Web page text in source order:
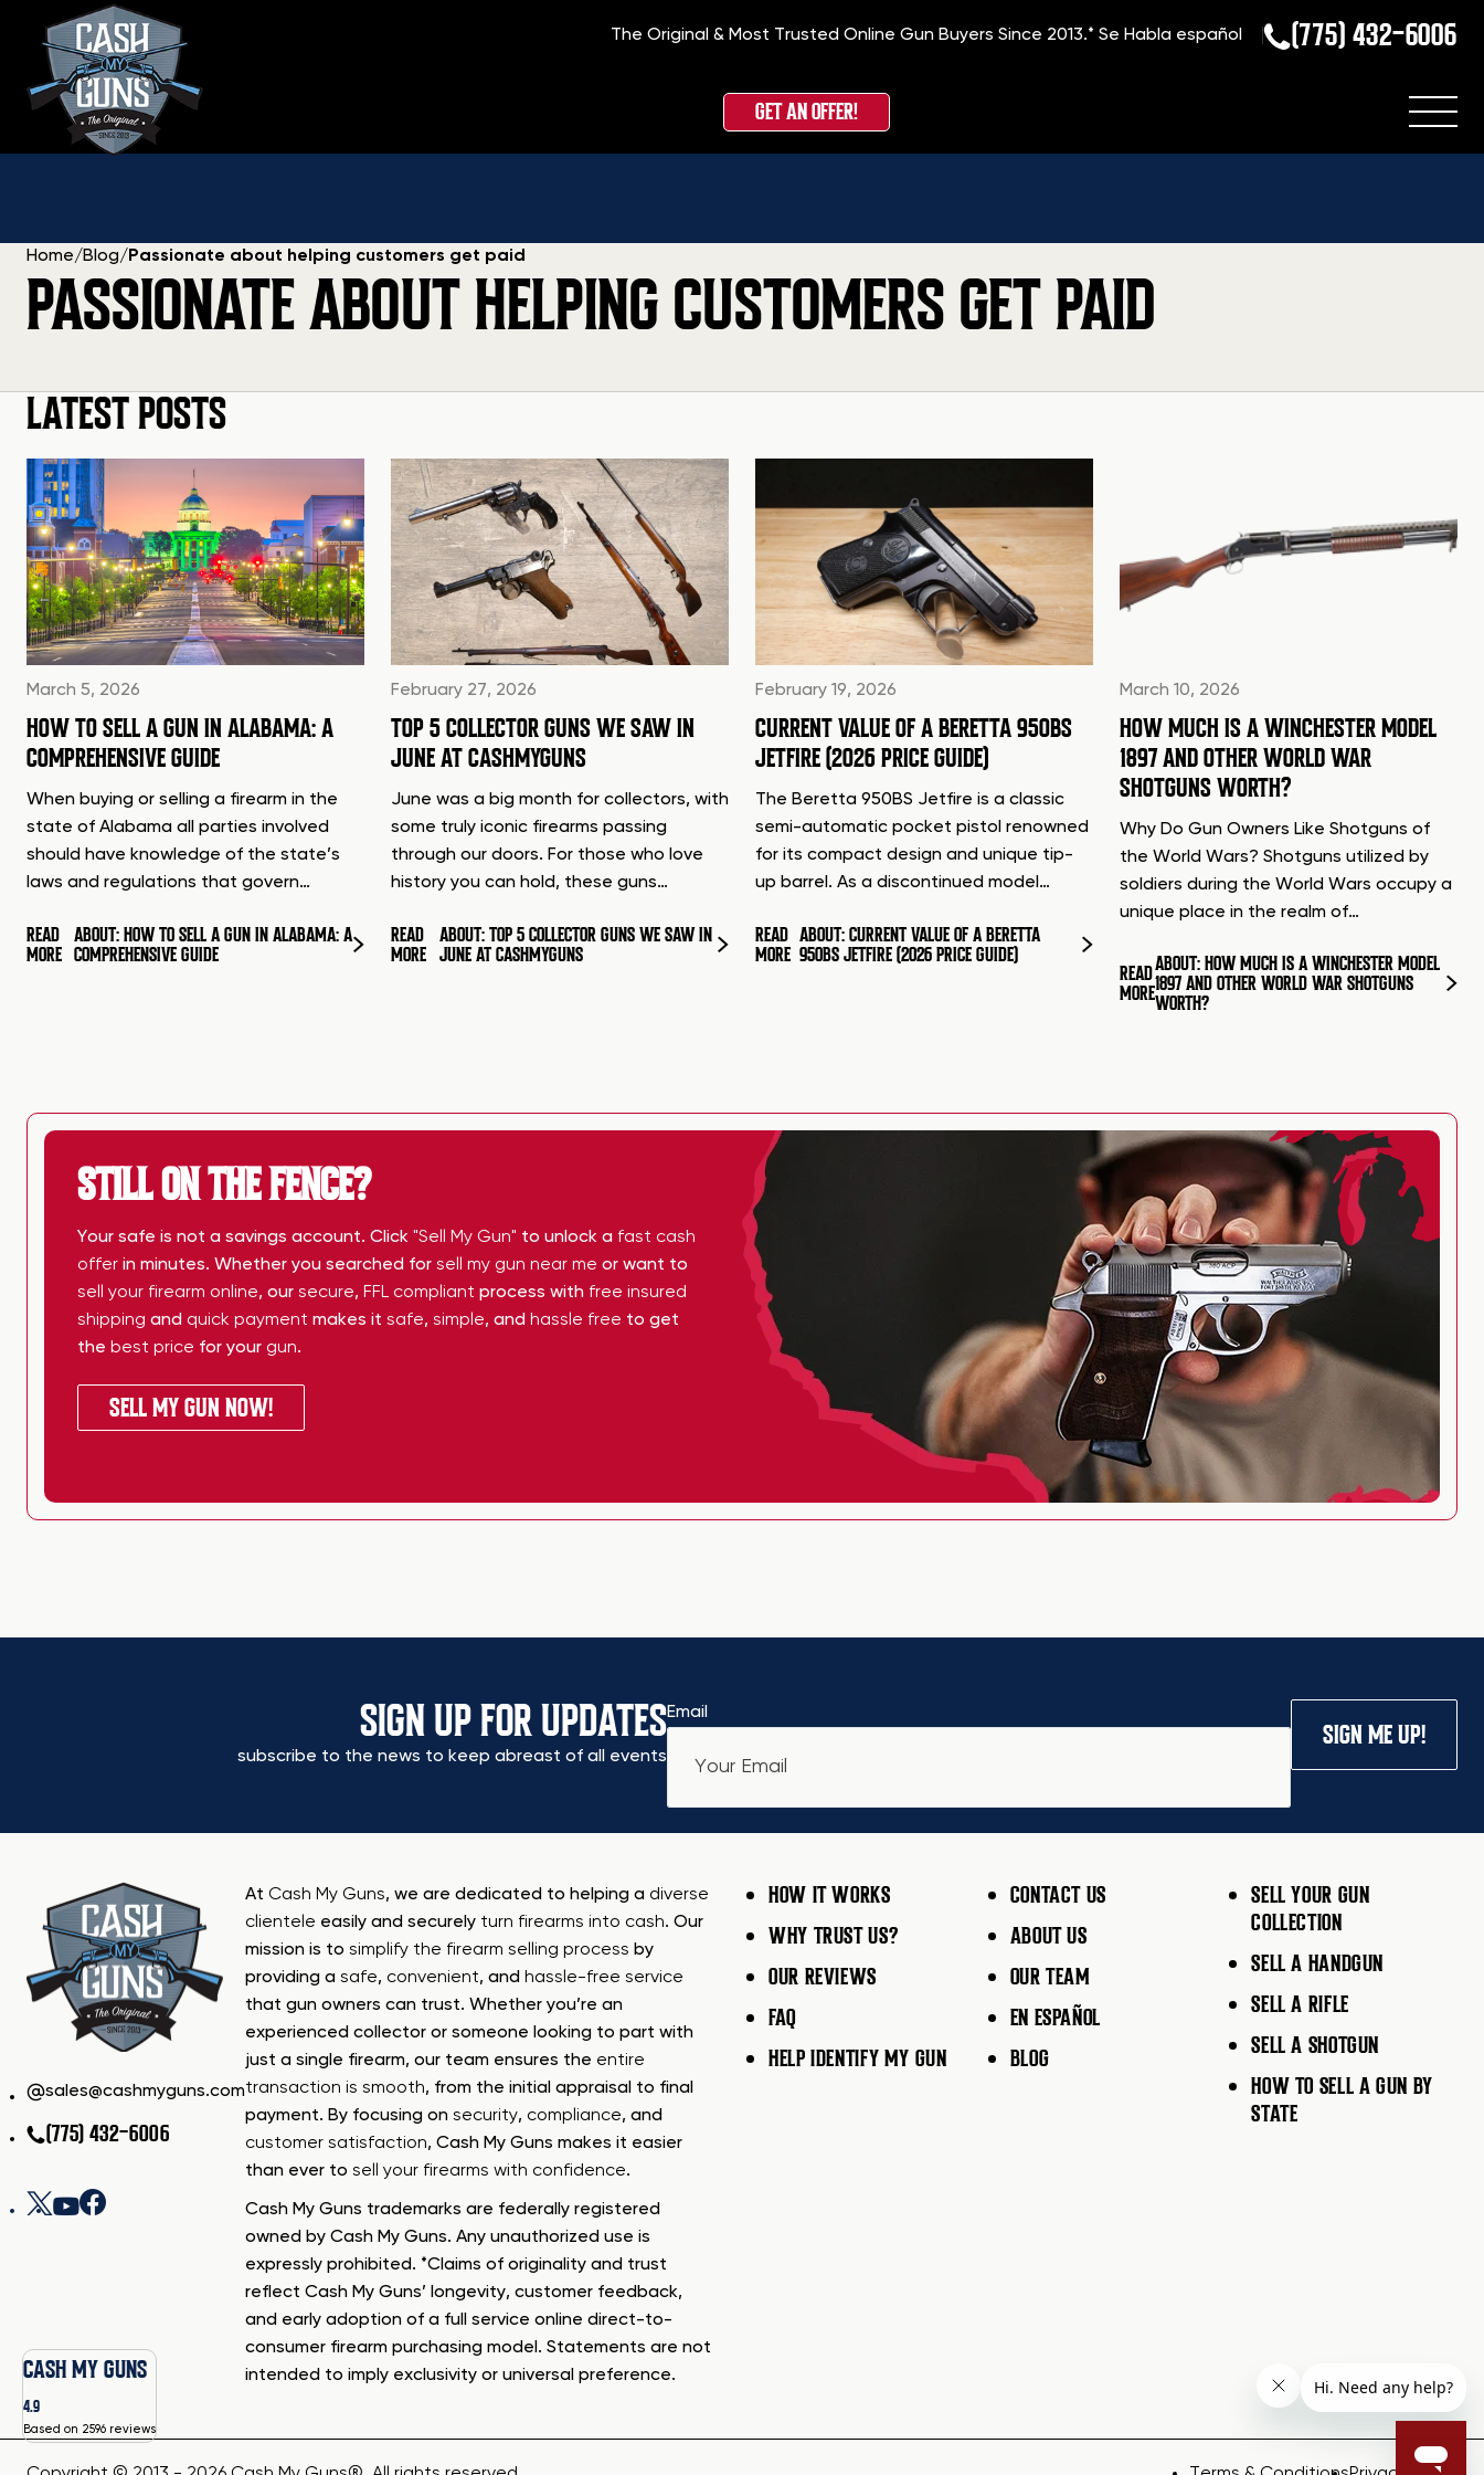
The Original & Most Trusted Online Gun Buyers Since 2013.*Se Habla español (775) 432-6006
GET AN OFFER!
Home/Blog/ Passionate about helping customers get paid
PASSIONATE ABOUT HELPING CUSTOMERS GET PAID
LATEST POSTS
March 5, 2026
HOW TO SELL A GUN IN ALABAMA: A
COMPREHENSIVE GUIDE
When buying or selling a firearm in the
state of Alabama all parties involved
should have knowledge of the state’s
laws and regulations that govern…
READ
MORE
ABOUT: HOW TO SELL A GUN IN ALABAMA: A
COMPREHENSIVE GUIDE
February 27, 2026
TOP 5 COLLECTOR GUNS WE SAW IN
JUNE AT CASHMYGUNS
June was a big month for collectors, with
some truly iconic firearms passing
through our doors. For those who love
history you can hold, these guns…
READ
MORE
ABOUT: TOP 5 COLLECTOR GUNS WE SAW IN
JUNE AT CASHMYGUNS
February 19, 2026
CURRENT VALUE OF A BERETTA 950BS
JETFIRE (2026 PRICE GUIDE)
The Beretta 950BS Jetfire is a classic
semi-automatic pocket pistol renowned
for its compact design and unique tip-
up barrel. As a discontinued model…
READ
MORE
ABOUT: CURRENT VALUE OF A BERETTA
950BS JETFIRE (2026 PRICE GUIDE)
March 10, 2026
HOW MUCH IS A WINCHESTER MODEL
1897 AND OTHER WORLD WAR
SHOTGUNS WORTH?
Why Do Gun Owners Like Shotguns of
the World Wars? Shotguns utilized by
soldiers during the World Wars occupy a
unique place in the realm of…
READ
MORE
ABOUT: HOW MUCH IS A WINCHESTER MODEL
1897 AND OTHER WORLD WAR SHOTGUNS
WORTH?
STILL ON THE FENCE?
Your safe is not a savings account. Click "Sell My Gun" to unlock a fast cash
offer in minutes. Whether you searched for sell my gun near me or want to
sell your firearm online, our secure, FFL compliant process with free insured
shipping and quick payment makes it safe, simple, and hassle free to get
the best price for your gun.
SELL MY GUN NOW!
SIGN UP FOR UPDATES
subscribe to the news to keep abreast of all events
Email
SIGN ME UP!
sales@cashmyguns.com
(775) 432-6006
At Cash My Guns, we are dedicated to helping a diverse
clientele easily and securely turn firearms into cash. Our
mission is to simplify the firearm selling process by
providing a safe, convenient, and hassle-free service
that gun owners can trust. Whether you’re an
experienced collector or someone looking to part with
just a single firearm, our team ensures the entire
transaction is smooth, from the initial appraisal to final
payment. By focusing on security, compliance, and
customer satisfaction, Cash My Guns makes it easier
than ever to sell your firearms with confidence.
Cash My Guns trademarks are federally registered
owned by Cash My Guns. Any unauthorized use is
expressly prohibited. *Claims of originality and trust
reflect Cash My Guns’ longevity, customer feedback,
and early adoption of a full service online direct-to-
consumer firearm purchasing model. Statements are not
intended to imply exclusivity or universal preference.
HOW IT WORKS
WHY TRUST US?
OUR REVIEWS
FAQ
HELP IDENTIFY MY GUN
CONTACT US
ABOUT US
OUR TEAM
EN ESPAÑOL
BLOG
SELL YOUR GUN
COLLECTION
SELL A HANDGUN
SELL A RIFLE
SELL A SHOTGUN
HOW TO SELL A GUN BY
STATE
CASH MY GUNS
4.9
Based on 2596 reviews